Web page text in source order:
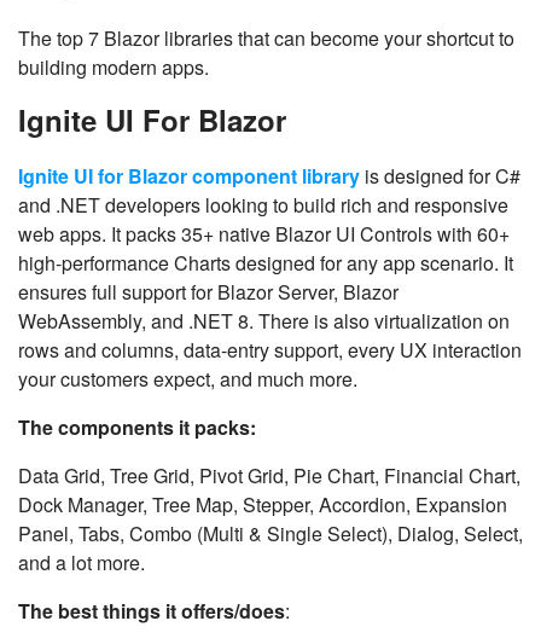
The top 7 Blazor libraries that can become your shortcut to
building modern apps.
Ignite UI For Blazor
Ignite UI for Blazor component library is designed for C#
and .NET developers looking to build rich and responsive
web apps. It packs 35+ native Blazor UI Controls with 60+
high-performance Charts designed for any app scenario. It
ensures full support for Blazor Server, Blazor
WebAssembly, and .NET 8. There is also virtualization on
rows and columns, data-entry support, every UX interaction
your customers expect, and much more.
The components it packs:
Data Grid, Tree Grid, Pivot Grid, Pie Chart, Financial Chart,
Dock Manager, Tree Map, Stepper, Accordion, Expansion
Panel, Tabs, Combo (Multi & Single Select), Dialog, Select,
and a lot more.
The best things it offers/does: